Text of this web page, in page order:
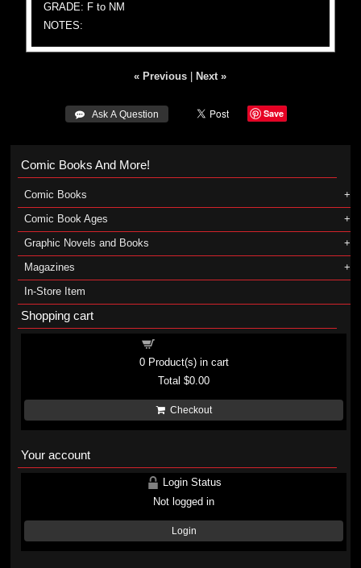
GRADE: F to NM
NOTES:
« Previous Next »
 Ask A Question Save
Comic Books And More!
Comic Books
Comic Book Ages
Graphic Novels and Books
Magazines
In-Store Item
Shopping cart
0Product(s) in cart
Total$0.00
Checkout
Your account
Login Status
Not logged in
Login